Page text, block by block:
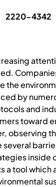
2220-4342
the
by
and
toward
observing
several
inside
a tool which